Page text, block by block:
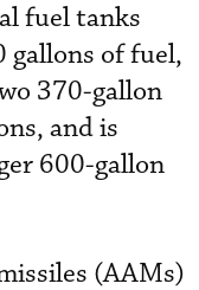
fuel tanks
gallons of fuel,
370-gallon
and is
600-gallon
(AAMs)